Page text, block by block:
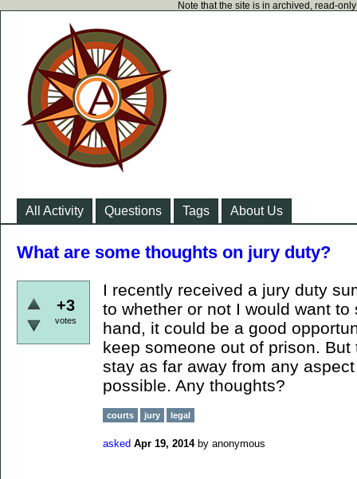
Note that the site is in archived, read-
All Activity Questions Tags About Us
What are some thoughts on jury duty?
+3
votes
I recently received a jury duty
to whether or not I would want
hand, it could be a good
keep someone out of prison.
stay as far away from any
possible. Any thoughts?
courts jury legal
asked Apr 19, 2014 by anonymous